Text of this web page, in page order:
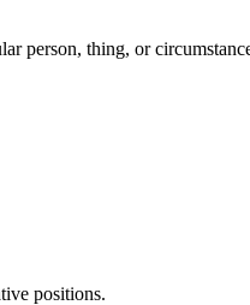
person, thing, or
positions.